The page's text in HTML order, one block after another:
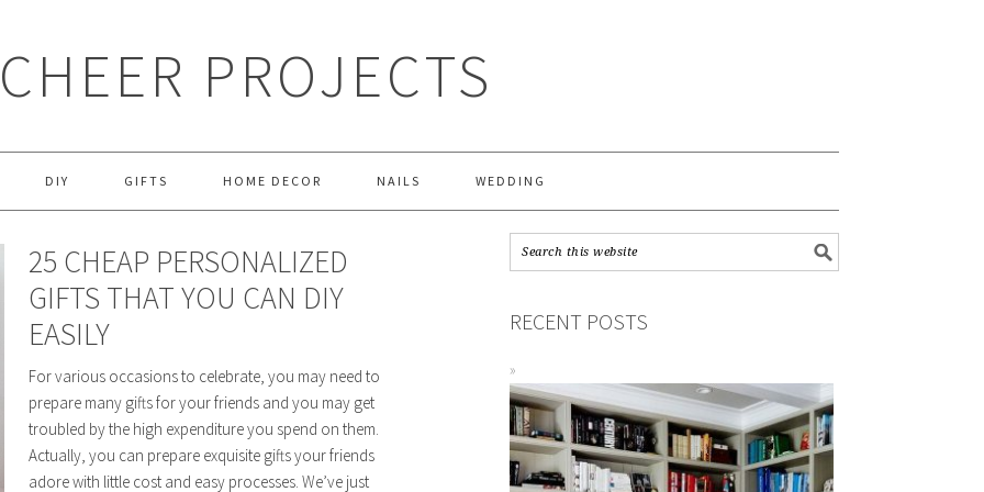
CHEER PROJECTS
DIY GIFTS HOME DECOR NAILS WEDDING
25 CHEAP PERSONALIZED
GIFTS THAT YOU CAN DIY
EASILY
For various occasions to celebrate, you may need to
prepare many gifts for your friends and you may get
troubled by the high expenditure you spend on them.
Actually, you can prepare exquisite gifts your friends
adore with little cost and easy processes. We’ve just
RECENT POSTS